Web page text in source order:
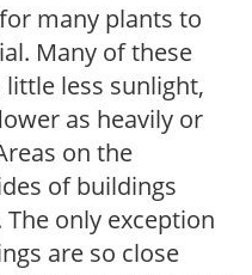
many plants to
Many of these
less sunlight,
as heavily or
on the
of buildings
only exception
are so close